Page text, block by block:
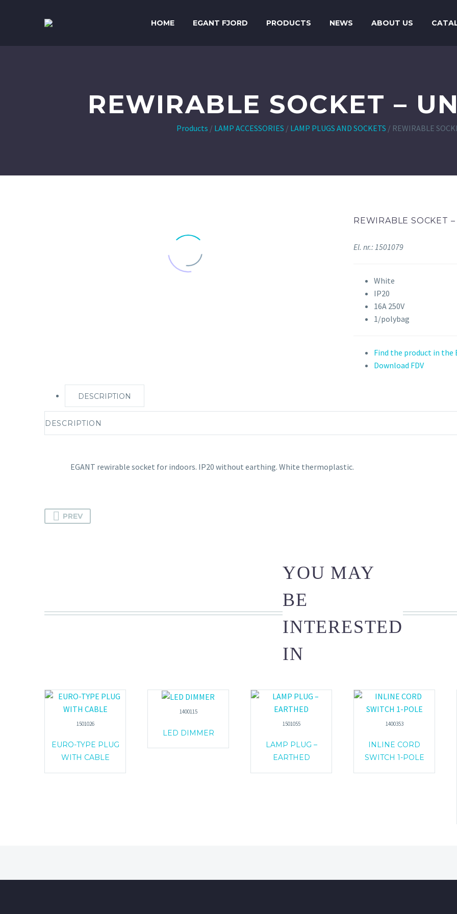
HOME EGANT FJORD PRODUCTS NEWS ABOUT US
REWIRABLE SOCKET –
Products / LAMP ACCESSORIES / LAMP PLUGS AND SOCKETS / REWIRABLE
REWIRABLE SOCKET
El. nr.: 1501079
White
IP20
16A 250V
1/polybag
Find the product in the
Download FDV
DESCRIPTION
DESCRIPTION
EGANT rewirable socket for indoors. IP20 without earthing. White thermoplastic.
PREV
YOU MAY
BE
INTERESTED
IN
1501026
EURO-TYPE PLUG
WITH CABLE
1400115
LED DIMMER
1501055
LAMP PLUG –
EARTHED
1400353
INLINE CORD
SWITCH 1-POLE